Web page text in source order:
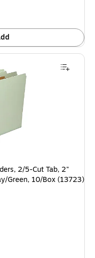
2/5-Cut Tab, 2"
Green, 10/Box (13723)